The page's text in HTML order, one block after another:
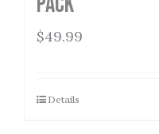
$49.99
Details